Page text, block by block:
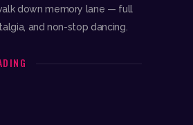
down memory lane — full
and non-stop dancing.